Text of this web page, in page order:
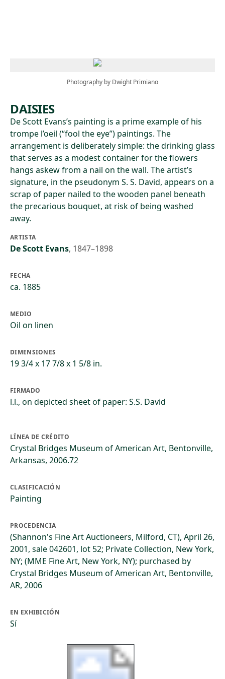
Photography by Dwight Primiano
DAISIES
De Scott Evans’s painting is a prime example of his
trompe l’oeil (“fool the eye”) paintings. The
arrangement is deliberately simple: the drinking glass
that serves as a modest container for the flowers
hangs askew from a nail on the wall. The artist’s
signature, in the pseudonym S. S. David, appears on a
scrap of paper nailed to the wooden panel beneath
the precarious bouquet, at risk of being washed
away.
ARTISTA
De Scott Evans, 1847–1898
FECHA
ca. 1885
MEDIO
Oil on linen
DIMENSIONES
19 3/4 x 17 7/8 x 1 5/8 in.
FIRMADO
l.l., on depicted sheet of paper: S.S. David
LÍNEA DE CRÉDITO
Crystal Bridges Museum of American Art, Bentonville,
Arkansas, 2006.72
CLASIFICACIÓN
Painting
PROCEDENCIA
(Shannon's Fine Art Auctioneers, Milford, CT), April 26,
2001, sale 042601, lot 52; Private Collection, New York,
NY; (MME Fine Art, New York, NY); purchased by
Crystal Bridges Museum of American Art, Bentonville,
AR, 2006
EN EXHIBICIÓN
Sí